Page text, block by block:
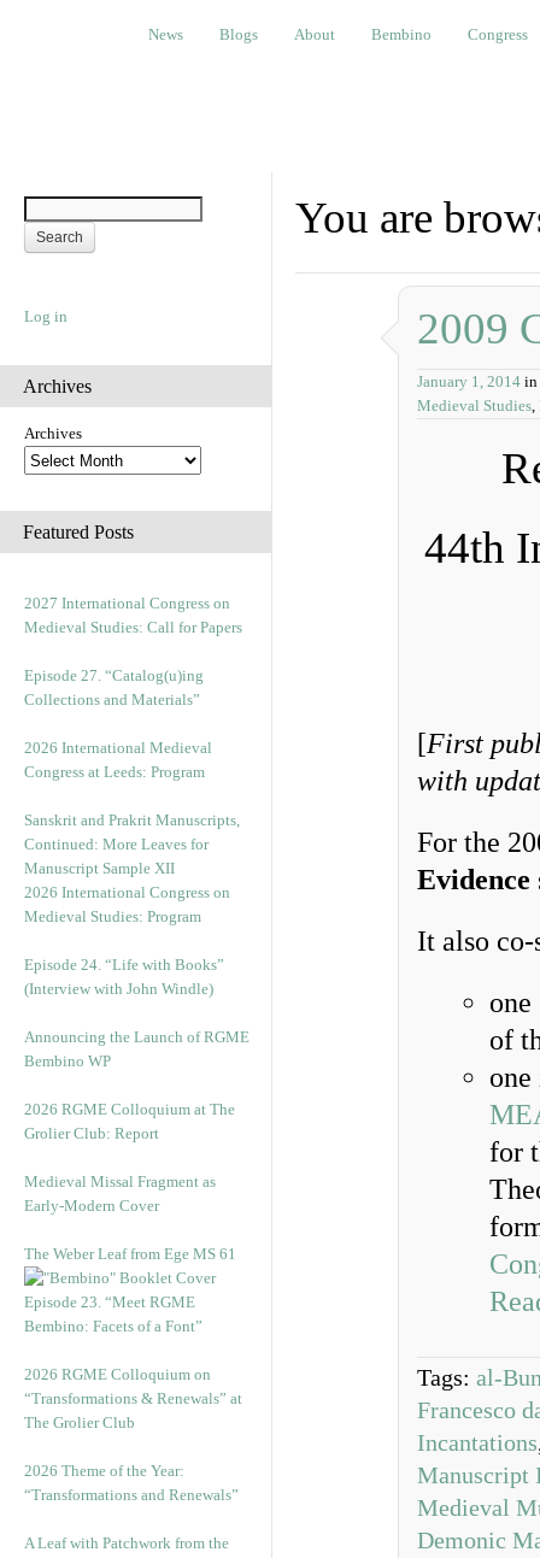
Blogs About Bembino Congress
News Blogs About Bembino Congress
Log in
Archives
Archives
Featured Posts
2027 International Congress on
Medieval Studies: Call for Papers
Episode 27. “Catalog(u)ing
Collections and Materials”
2026 International Medieval
Congress at Leeds: Program
Sanskrit and Prakrit Manuscripts,
Continued: More Leaves for
Manuscript Sample XII
2026 International Congress on
Medieval Studies: Program
Episode 24. “Life with Books”
(Interview with John Windle)
Announcing the Launch of RGME
Bembino WP
2026 RGME Colloquium at The
Grolier Club: Report
Medieval Missal Fragment as
Early-Modern Cover
The Weber Leaf from Ege MS 61
Episode 23. “Meet RGME
Bembino: Facets of a Font”
2026 RGME Colloquium on
“Transformations & Renewals” at
The Grolier Club
2026 Theme of the Year:
“Transformations and Renewals”
A Leaf with Patchwork from the
You are
2009
January 1, 2014 in
Medieval Studies,
44th
[First
with
For the
Evidence
It also co-
of
for
Tags: al-
Francesco
Incantations
Manuscript
Medieval
Demonic